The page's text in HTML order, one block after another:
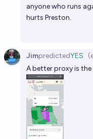
anyone who runs
hurts Preston.
JimpredictedYES
A better proxy is the